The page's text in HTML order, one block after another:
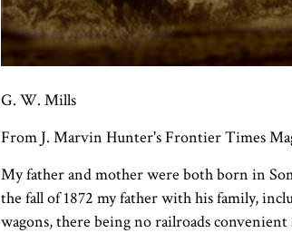
G. W. Mills
From J. Marvin Hunter's Frontier Times
My father and mother were both born in
the fall of 1872 my father with his family,
wagons, there being no railroads